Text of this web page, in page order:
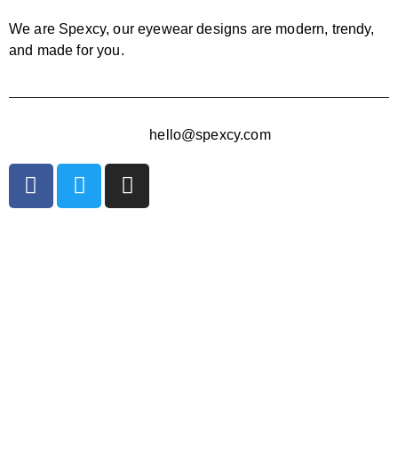
We are Spexcy, our eyewear designs are modern, trendy,
and made for you.
hello@spexcy.com